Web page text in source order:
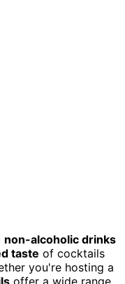
non-alcoholic drinks
taste of cocktails
you're hosting a
offer a wide range